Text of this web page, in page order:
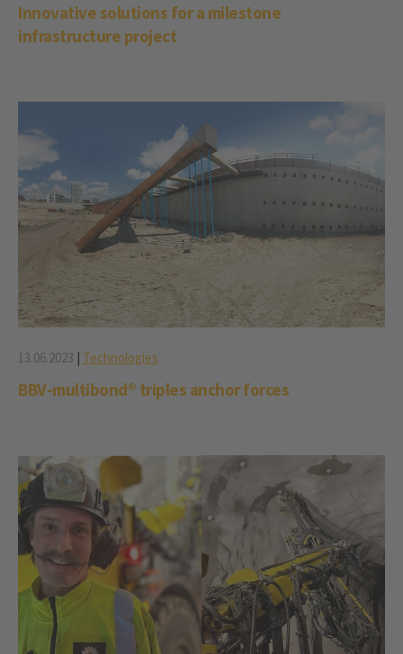
Innovative solutions for a milestone
infrastructure project
13.06.2023 | Technologies
BBV-multibond® triples anchor forces